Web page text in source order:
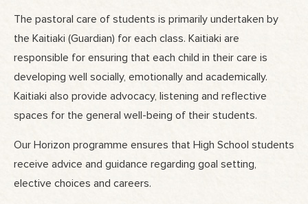
The pastoral care of students is primarily undertaken by
the Kaitiaki (Guardian) for each class. Kaitiaki are
responsible for ensuring that each child in their care is
developing well socially, emotionally and academically.
Kaitiaki also provide advocacy, listening and reflective
spaces for the general well-being of their students.
Our Horizon programme ensures that High School students
receive advice and guidance regarding goal setting,
elective choices and careers.